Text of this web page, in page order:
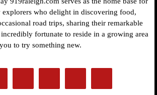
explorers who delight in discovering food,
road trips, sharing their remarkable
fortunate to reside in a growing area
to try something new.